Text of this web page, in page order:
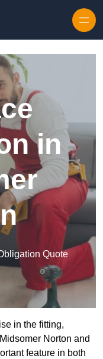
in
Quote
in the fitting,
Norton and
feature in both